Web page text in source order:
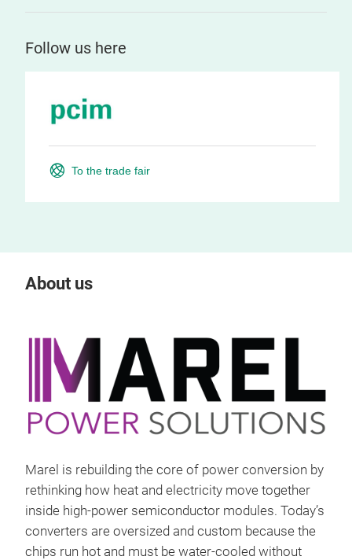
Follow us here
To the trade fair
About us
Marel is rebuilding the core of power conversion by
rethinking how heat and electricity move together
inside high-power semiconductor modules. Today’s
converters are oversized and custom because the
chips run hot and must be water-cooled without